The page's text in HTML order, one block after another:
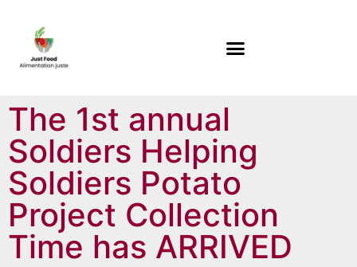
The 1st annual
Soldiers Helping
Soldiers Potato
Project Collection
Time has ARRIVED